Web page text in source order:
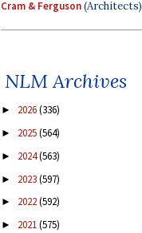
Cram & Ferguson(Architects)
NLM Archives
► 2026(336)
► 2025(564)
► 2024(563)
► 2023(597)
► 2022(592)
► 2021(575)